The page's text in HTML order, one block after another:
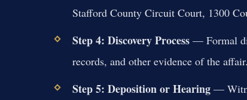
Stafford County Circuit Court, 1300
Step 4: Discovery Process— Formal
records, and other evidence of the affair.
Step 5: Deposition or Hearing—